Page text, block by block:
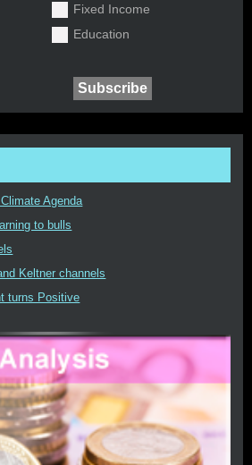
Fixed Income
Education
Agenda
to bulls
Keltner channels
turns Positive